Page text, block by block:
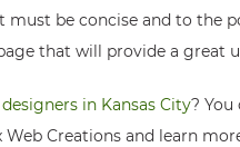
must be concise and to
that will provide a great
in Kansas City?
Creations and learn